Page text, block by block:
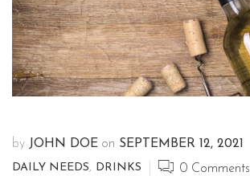
by JOHN DOE on SEPTEMBER 12, 2021
DAILY NEEDS, DRINKS 0 Comments